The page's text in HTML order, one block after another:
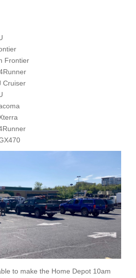
Frontier
Cruiser
to make the Home Depot 10am